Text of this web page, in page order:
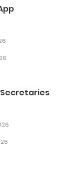
Secretaries